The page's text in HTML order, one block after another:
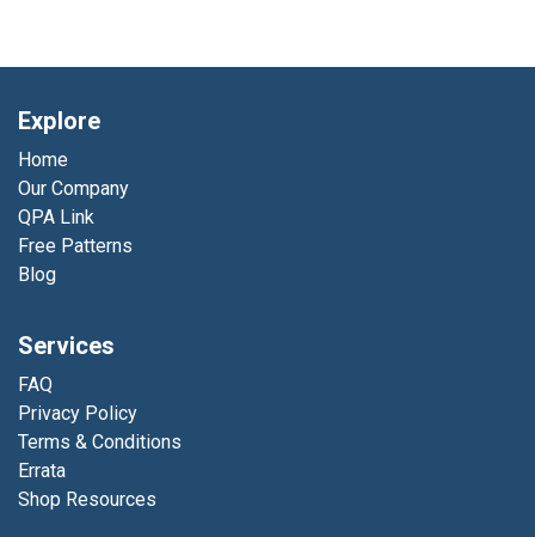
Explore
Home
Our Company
QPA Link
Free Patterns
Blog
Services
FAQ
Privacy Policy
Terms & Conditions
Errata
Shop Resources